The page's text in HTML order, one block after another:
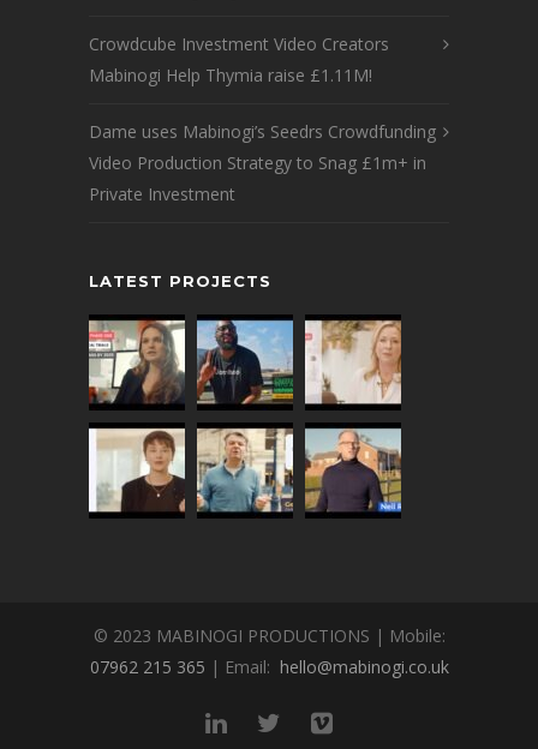
Crowdcube Investment Video Creators
Mabinogi Help Thymia raise £1.11M!
Dame uses Mabinogi’s Seedrs Crowdfunding
Video Production Strategy to Snag £1m+ in
Private Investment
LATEST PROJECTS
© 2023 MABINOGI PRODUCTIONS | Mobile:
07962 215 365 | Email: hello@mabinogi.co.uk